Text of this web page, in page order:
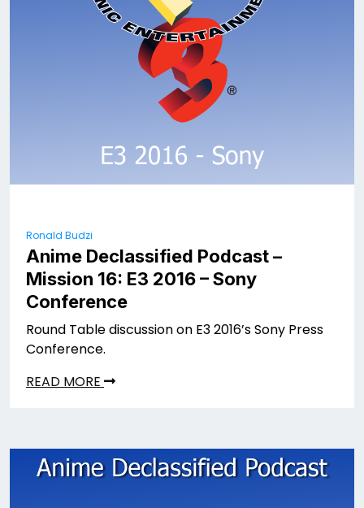
Ronald Budzi
Anime Declassified Podcast –
Mission 16: E3 2016 – Sony
Conference
Round Table discussion on E3 2016’s Sony Press
Conference.
READ MORE